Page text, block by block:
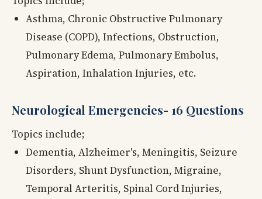
Asthma, Chronic Obstructive Pulmonary
Disease (COPD), Infections, Obstruction,
Pulmonary Edema, Pulmonary Embolus,
Aspiration, Inhalation Injuries, etc.
Neurological Emergencies- 16 Questions
Topics include;
Dementia, Alzheimer's, Meningitis, Seizure
Disorders, Shunt Dysfunction, Migraine,
Temporal Arteritis, Spinal Cord Injuries,